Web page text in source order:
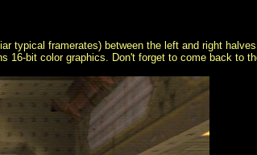
typical framerates) between the left and right
16-bit color graphics. Don't forget to come back to